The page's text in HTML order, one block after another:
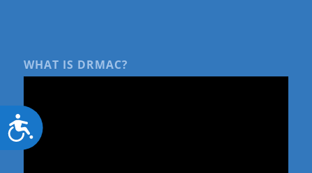
Accessibility
WHAT IS DRMAC?